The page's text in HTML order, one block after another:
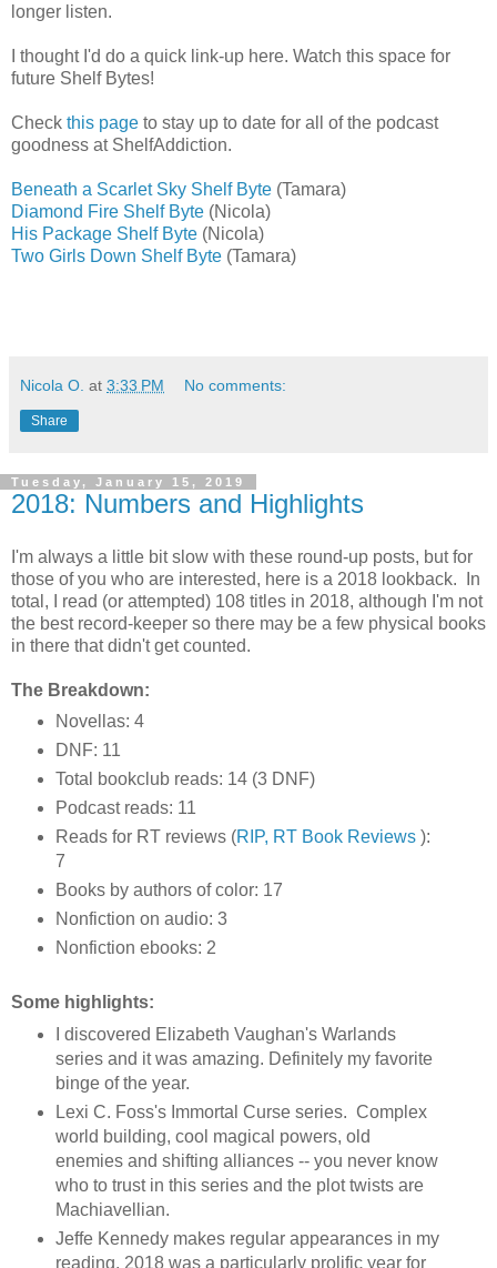
longer listen.
I thought I'd do a quick link-up here. Watch this space for
future Shelf Bytes!
Check this page to stay up to date for all of the podcast
goodness at ShelfAddiction.
Beneath a Scarlet Sky Shelf Byte (Tamara)
Diamond Fire Shelf Byte (Nicola)
His Package Shelf Byte (Nicola)
Two Girls Down Shelf Byte (Tamara)
Nicola O. at 3:33 PM No comments:
Share
Tuesday, January 15, 2019
2018: Numbers and Highlights
I'm always a little bit slow with these round-up posts, but for
those of you who are interested, here is a 2018 lookback. In
total, I read (or attempted) 108 titles in 2018, although I'm not
the best record-keeper so there may be a few physical books
in there that didn't get counted.
The Breakdown:
Novellas: 4
DNF: 11
Total bookclub reads: 14 (3 DNF)
Podcast reads: 11
Reads for RT reviews (RIP, RT Book Reviews):
7
Books by authors of color: 17
Nonfiction on audio: 3
Nonfiction ebooks: 2
Some highlights:
I discovered Elizabeth Vaughan's Warlands
series and it was amazing. Definitely my favorite
binge of the year.
Lexi C. Foss's Immortal Curse series. Complex
world building, cool magical powers, old
enemies and shifting alliances -- you never know
who to trust in this series and the plot twists are
Machiavellian.
Jeffe Kennedy makes regular appearances in my
reading. 2018 was a particularly prolific year for